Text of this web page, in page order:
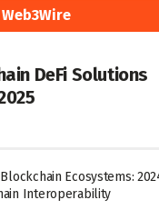
DeFi Solutions
Ecosystems:
Interoperability